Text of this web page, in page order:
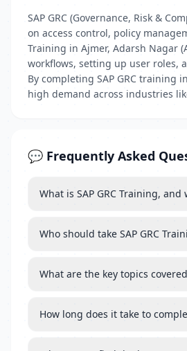
SAP GRC (Governance, Risk &
on access control, policy
Training in Ajmer, Adarsh Nagar
workflows, setting up user roles,
By completing SAP GRC training
high demand across industries
💬 Frequently Asked
What is SAP GRC Training,
Who should take SAP GRC
What are the key topics
How long does it take to